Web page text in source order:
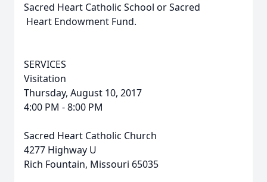
Sacred Heart Catholic School or Sacred
Heart Endowment Fund.
SERVICES
Visitation
Thursday, August 10, 2017
4:00 PM - 8:00 PM
Sacred Heart Catholic Church
4277 Highway U
Rich Fountain, Missouri 65035